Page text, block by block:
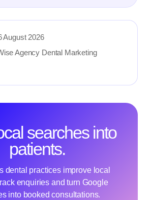
August 2026
Agency Dental Marketing
searches into
patients.
dental practices improve local
enquiries and turn Google
into booked consultations.